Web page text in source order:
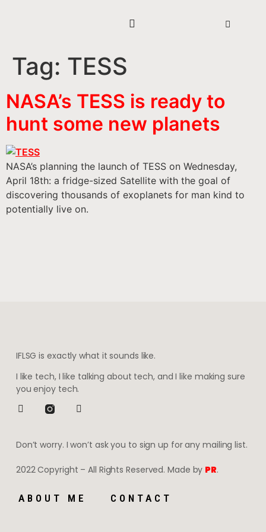
Tag: TESS
NASA’s TESS is ready to
hunt some new planets
NASA’s planning the launch of TESS on Wednesday,
April 18th: a fridge-sized Satellite with the goal of
discovering thousands of exoplanets for man kind to
potentially live on.
IFLSG is exactly what it sounds like.
I like tech, I like talking about tech, and I like making sure
you enjoy tech.
Don’t worry. I won’t ask you to sign up for any mailing list.
2022 Copyright – All Rights Reserved. Made by PR.
ABOUT ME CONTACT